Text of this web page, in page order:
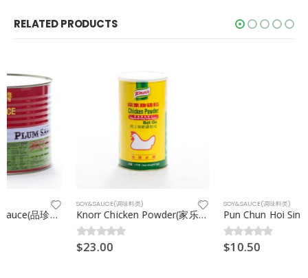
RELATED PRODUCTS
SOY&SAUCE(调味料类)
Knorr Chicken Powder(家乐鸡粉) 1kg/can
SOY&SAUCE(调味料类)
Pun Chun Hoi Sin Sauce(品珍海鲜酱) 2170g/can